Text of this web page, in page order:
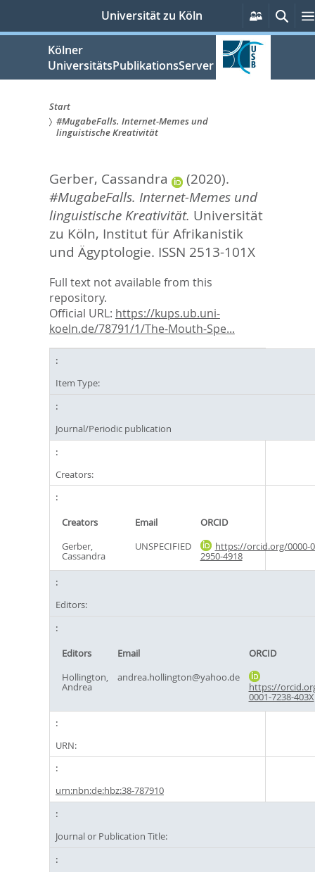
springen
Universität zu Köln
Services
Kölner
UniversitätsPublikationsServer
Sie
hier:
Start
#MugabeFalls. Internet-Memes und
linguistische Kreativität
Gerber, Cassandra
(2020).
#MugabeFalls. Internet-Memes und
linguistische Kreativität. Universität
zu Köln, Institut für Afrikanistik
und Ägyptologie. ISSN 2513-101X
Full text not available from this
repository.
Official URL: https://kups.ub.uni-
koeln.de/78791/1/The-Mouth-Spe...
Item Type:
Journal/Periodic publication
Creators:
Creators Email
ORCID
Gerber,
Cassandra
UNSPECIFIED https://orcid.org/0000-
2950-4918
Editors:
Editors Email
ORCID
Hollington,
Andrea
andrea.hollington@yahoo.de
https://
0001-7238-403X
URN:
urn:nbn:de:hbz:38-787910
Journal or Publication Title: